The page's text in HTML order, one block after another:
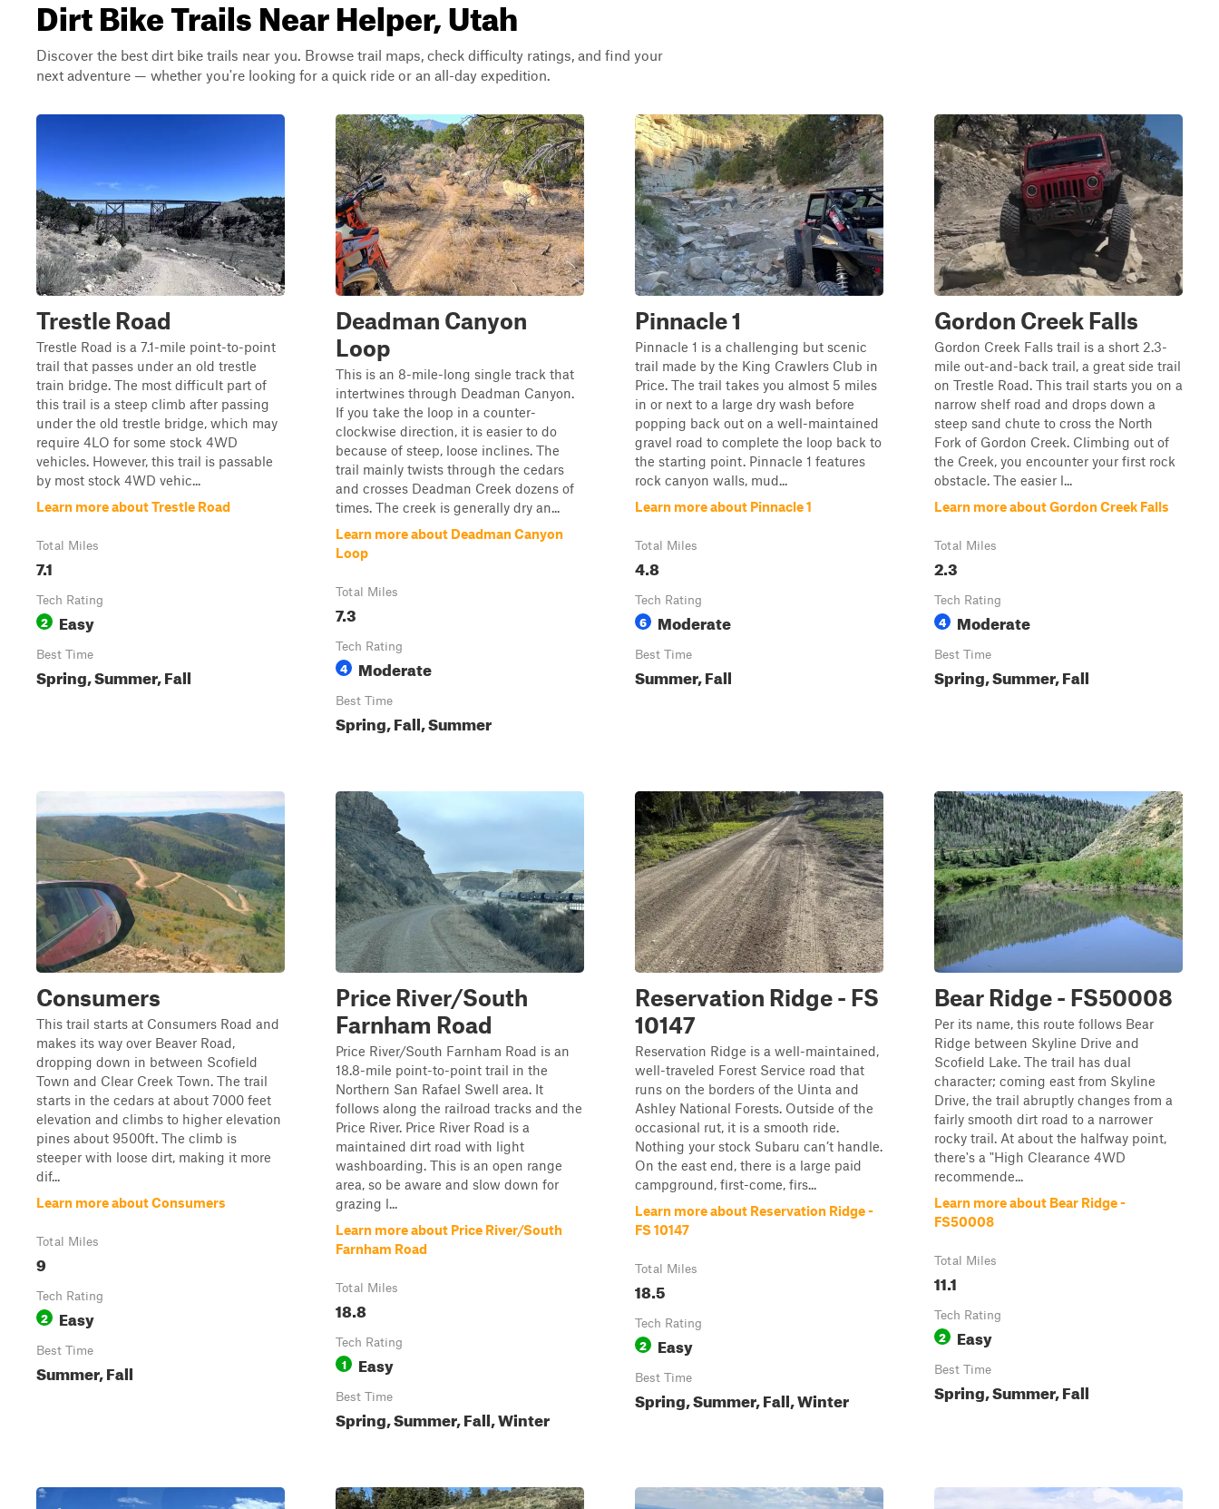
Dirt Bike Trails Near Helper, Utah
Discover the best dirt bike trails near you. Browse trail maps, check difficulty ratings, and find your
next adventure — whether you're looking for a quick ride or an all-day expedition.
Trestle Road
Trestle Road is a 7.1-mile point-to-point
trail that passes under an old trestle
train bridge. The most difficult part of
this trail is a steep climb after passing
under the old trestle bridge, which may
require 4LO for some stock 4WD
vehicles. However, this trail is passable
by most stock 4WD vehic...
Learn more about Trestle Road
Total Miles
7.1
Tech Rating
2 Easy
Best Time
Spring, Summer, Fall
Deadman Canyon
Loop
This is an 8-mile-long single track that
intertwines through Deadman Canyon.
If you take the loop in a counter-
clockwise direction, it is easier to do
because of steep, loose inclines. The
trail mainly twists through the cedars
and crosses Deadman Creek dozens of
times. The creek is generally dry an...
Learn more about Deadman Canyon
Loop
Total Miles
7.3
Tech Rating
4 Moderate
Best Time
Spring, Fall, Summer
Pinnacle 1
Pinnacle 1 is a challenging but scenic
trail made by the King Crawlers Club in
Price. The trail takes you almost 5 miles
in or next to a large dry wash before
popping back out on a well-maintained
gravel road to complete the loop back to
the starting point. Pinnacle 1 features
rock canyon walls, mud...
Learn more about Pinnacle 1
Total Miles
4.8
Tech Rating
6 Moderate
Best Time
Summer, Fall
Gordon Creek Falls
Gordon Creek Falls trail is a short 2.3-
mile out-and-back trail, a great side trail
on Trestle Road. This trail starts you on a
narrow shelf road and drops down a
steep sand chute to cross the North
Fork of Gordon Creek. Climbing out of
the Creek, you encounter your first rock
obstacle. The easier l...
Learn more about Gordon Creek Falls
Total Miles
2.3
Tech Rating
4 Moderate
Best Time
Spring, Summer, Fall
Consumers
This trail starts at Consumers Road and
makes its way over Beaver Road,
dropping down in between Scofield
Town and Clear Creek Town. The trail
starts in the cedars at about 7000 feet
elevation and climbs to higher elevation
pines about 9500ft. The climb is
steeper with loose dirt, making it more
dif...
Learn more about Consumers
Total Miles
9
Tech Rating
2 Easy
Best Time
Summer, Fall
Price River/South
Farnham Road
Price River/South Farnham Road is an
18.8-mile point-to-point trail in the
Northern San Rafael Swell area. It
follows along the railroad tracks and the
Price River. Price River Road is a
maintained dirt road with light
washboarding. This is an open range
area, so be aware and slow down for
grazing l...
Learn more about Price River/South
Farnham Road
Total Miles
18.8
Tech Rating
1 Easy
Best Time
Spring, Summer, Fall, Winter
Reservation Ridge - FS
10147
Reservation Ridge is a well-maintained,
well-traveled Forest Service road that
runs on the borders of the Uinta and
Ashley National Forests. Outside of the
occasional rut, it is a smooth ride.
Nothing your stock Subaru can’t handle.
On the east end, there is a large paid
campground, first-come, firs...
Learn more about Reservation Ridge -
FS 10147
Total Miles
18.5
Tech Rating
2 Easy
Best Time
Spring, Summer, Fall, Winter
Bear Ridge - FS50008
Per its name, this route follows Bear
Ridge between Skyline Drive and
Scofield Lake. The trail has dual
character; coming east from Skyline
Drive, the trail abruptly changes from a
fairly smooth dirt road to a narrower
rocky trail. At about the halfway point,
there's a "High Clearance 4WD
recommende...
Learn more about Bear Ridge -
FS50008
Total Miles
11.1
Tech Rating
2 Easy
Best Time
Spring, Summer, Fall